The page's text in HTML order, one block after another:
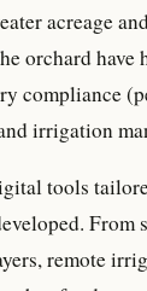
acreage
orchard have
compliance
irrigation
tools
From
remote